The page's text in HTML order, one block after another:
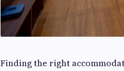
Finding the right